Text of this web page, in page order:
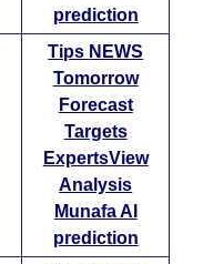
prediction
Tips NEWS
Tomorrow
Forecast
Targets
ExpertsView
Analysis
Munafa AI
prediction